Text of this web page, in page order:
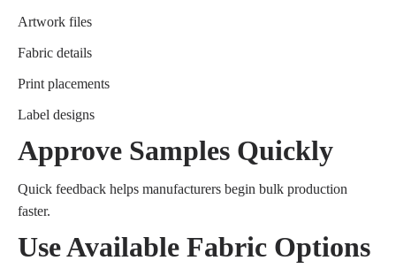
Artwork files
Fabric details
Print placements
Label designs
Approve Samples Quickly
Quick feedback helps manufacturers begin bulk production
faster.
Use Available Fabric Options